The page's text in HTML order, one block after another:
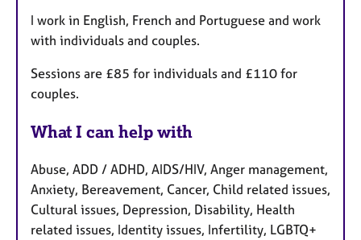
I work in English, French and Portuguese and work
with individuals and couples.
Sessions are £85 for individuals and £110 for
couples.
What I can help with
Abuse, ADD / ADHD, AIDS/HIV, Anger management,
Anxiety, Bereavement, Cancer, Child related issues,
Cultural issues, Depression, Disability, Health
related issues, Identity issues, Infertility, LGBTQ+